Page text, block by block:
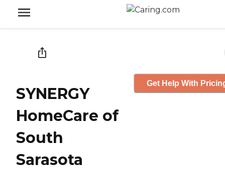
SYNERGY
HomeCare of
South
Sarasota
Get Help With